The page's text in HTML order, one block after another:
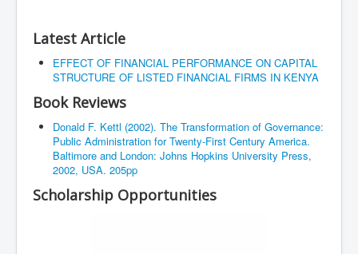
Latest Article
EFFECT OF FINANCIAL PERFORMANCE ON CAPITAL
STRUCTURE OF LISTED FINANCIAL FIRMS IN KENYA
Book Reviews
Donald F. Kettl (2002). The Transformation of Governance:
Public Administration for Twenty-First Century America.
Baltimore and London: Johns Hopkins University Press,
2002, USA. 205pp
Scholarship Opportunities